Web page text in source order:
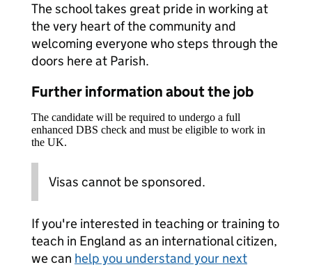
The school takes great pride in working at
the very heart of the community and
welcoming everyone who steps through the
doors here at Parish.
Further information about the job
The candidate will be required to undergo a full
enhanced DBS check and must be eligible to work in
the UK.
Visas cannot be sponsored.
If you're interested in teaching or training to
teach in England as an international citizen,
we can help you understand your next